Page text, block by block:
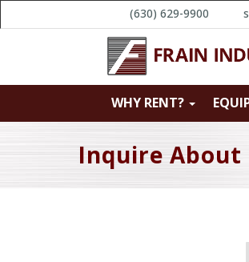
(630) 629-9900
WHY RENT?
Inquire